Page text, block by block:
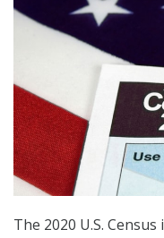
The 2020 U.S.